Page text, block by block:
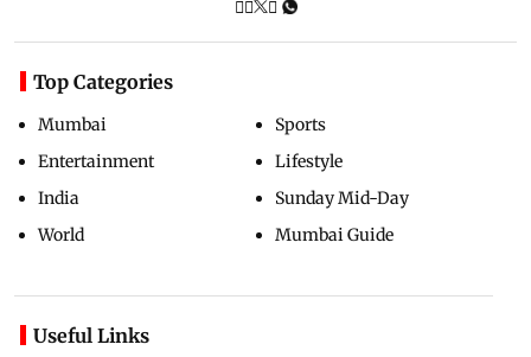
Top Categories
Mumbai
Entertainment
India
World
Sports
Lifestyle
Sunday Mid-Day
Mumbai Guide
Useful Links